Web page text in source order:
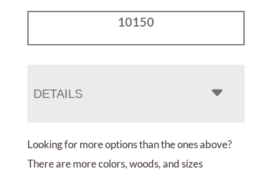
10150
DETAILS
Looking for more options than the ones above?
There are more colors, woods, and sizes